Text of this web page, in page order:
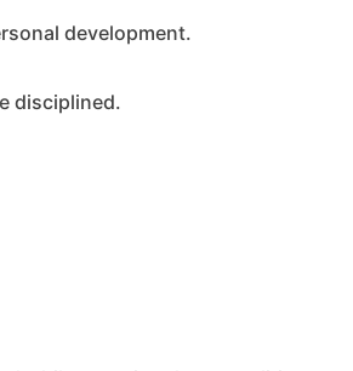
development.
disciplined.